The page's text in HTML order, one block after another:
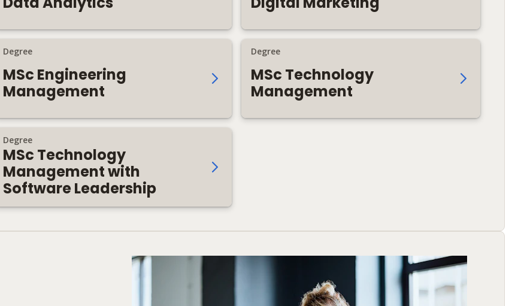
Degree
MSc Engineering
Management
Degree
MSc Technology
Management
Degree
MSc Technology
Management with
Software Leadership